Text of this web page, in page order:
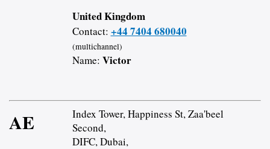
United Kingdom
Contact: +44 7404 680040
(multichannel)
Name: Victor
AE
Index Tower, Happiness St, Zaa'beel
Second,
DIFC, Dubai,